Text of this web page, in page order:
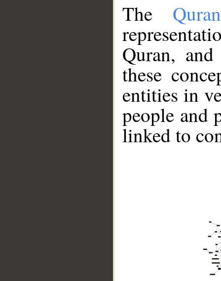
The
Quran,
these
entities in
people and
linked to